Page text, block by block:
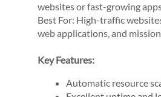
websites or fast-growing
Best For: High-traffic
web applications, and
Key Features:
Automatic resource